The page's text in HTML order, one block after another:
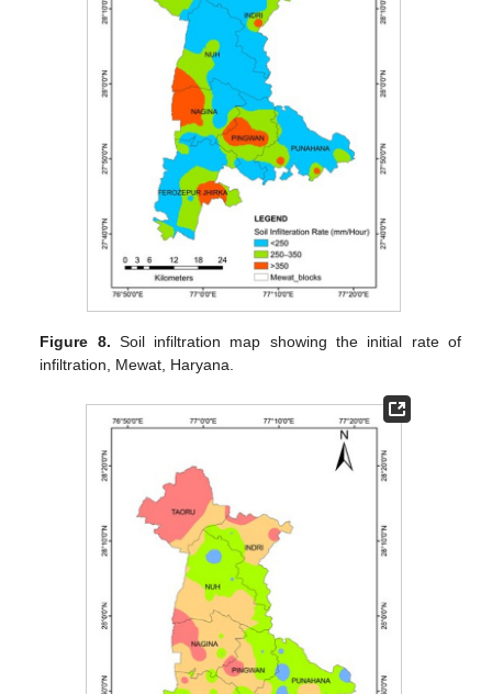
Figure 8. Soil infiltration map showing the initial rate of
infiltration, Mewat, Haryana.